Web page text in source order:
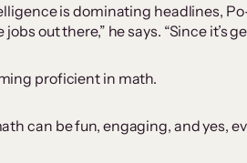
is dominating headlines,
jobs out there,” he says. “Since
proficient in math.
can be fun, engaging, and yes,